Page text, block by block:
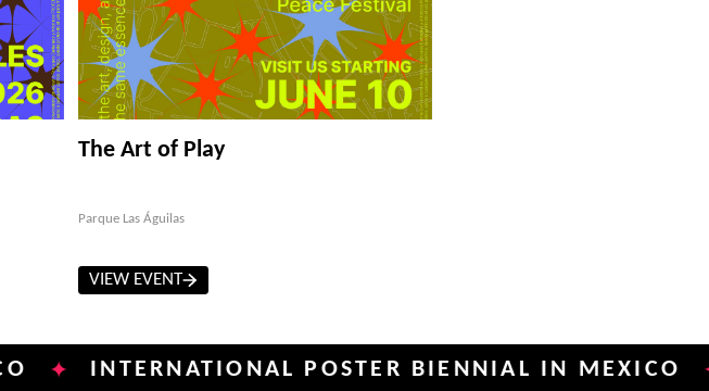
The Art of Play
Parque Las Águilas
VIEW EVENT
INTERNATIONAL POSTER BIENNIAL IN MEXICO ✦